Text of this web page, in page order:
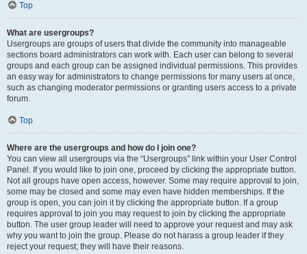
Top
What are usergroups?
Usergroups are groups of users that divide the community into manageable
sections board administrators can work with. Each user can belong to several
groups and each group can be assigned individual permissions. This provides
an easy way for administrators to change permissions for many users at once,
such as changing moderator permissions or granting users access to a private
forum.
Top
Where are the usergroups and how do I join one?
You can view all usergroups via the “Usergroups” link within your User Control
Panel. If you would like to join one, proceed by clicking the appropriate button.
Not all groups have open access, however. Some may require approval to join,
some may be closed and some may even have hidden memberships. If the
group is open, you can join it by clicking the appropriate button. If a group
requires approval to join you may request to join by clicking the appropriate
button. The user group leader will need to approve your request and may ask
why you want to join the group. Please do not harass a group leader if they
reject your request; they will have their reasons.